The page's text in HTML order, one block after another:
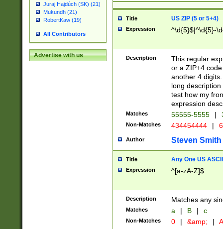
Juraj Hajdúch (SK) (21)
Mukundh (21)
RobertKaw (19)
All Contributors
Advertise with us
Title US ZIP (5 or 5+4)
Expression ^\d{5}$|^\d{5}-
Description
This regular
or a ZIP+4
another 4
long
test how my
expression
Matches 55555-5555 |
Non-Matches 434454444 |
Author Steven Smith
Title Any One US
Expression ^[a-zA-Z]$
Description Matches any
Matches a | B | c
Non-Matches 0 | &amp; |